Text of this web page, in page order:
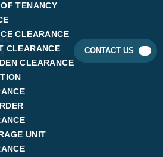
TENANCY
CLEARANCE
CLEARANCE
CLEARANCE
UNIT
CONTACT US